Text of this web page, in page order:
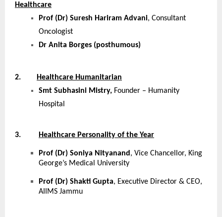
Healthcare
Prof (Dr) Suresh Hariram Advani, Consultant
Oncologist
Dr Anita Borges (posthumous)
2.
Healthcare Humanitarian
Smt Subhasini Mistry, Founder – Humanity
Hospital
3. Healthcare Personality of the Year
Prof (Dr) Soniya Nityanand , Vice Chancellor, King
George’s Medical University
Prof (Dr) Shakti Gupta, Executive Director & CEO,
AIIMS Jammu